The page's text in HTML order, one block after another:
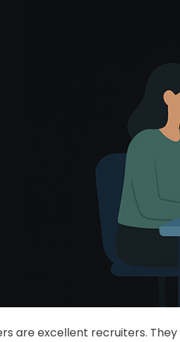
are excellent recruiters.